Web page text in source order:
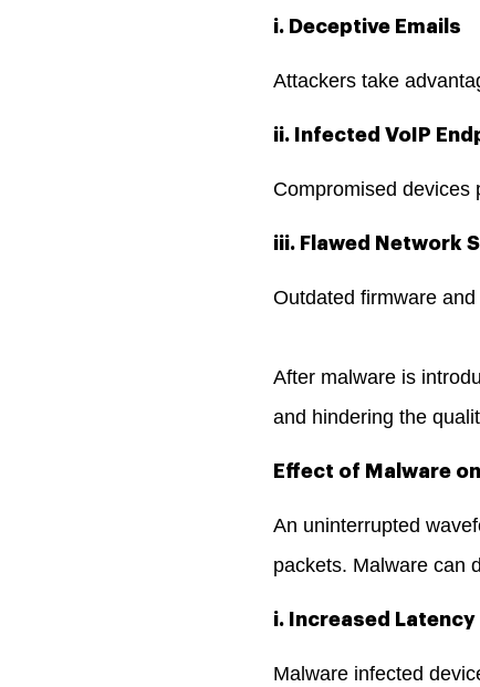
i. Deceptive Emails
Attackers take
ii. Infected VoIP
Compromised devices
iii. Flawed Network
Outdated firmware
After malware is
and hindering the
Effect of Malware
An uninterrupted
packets. Malware can
i. Increased Latency
Malware infected